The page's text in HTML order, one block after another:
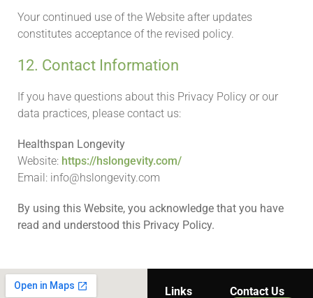
Your continued use of the Website after updates
constitutes acceptance of the revised policy.
12. Contact Information
If you have questions about this Privacy Policy or our
data practices, please contact us:
Healthspan Longevity
Website: https://hslongevity.com/
Email: info@hslongevity.com
By using this Website, you acknowledge that you have
read and understood this Privacy Policy.
Links Contact Us